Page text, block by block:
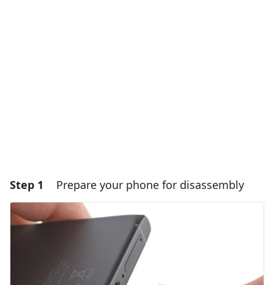
Step 1 Prepare your phone for disassembly